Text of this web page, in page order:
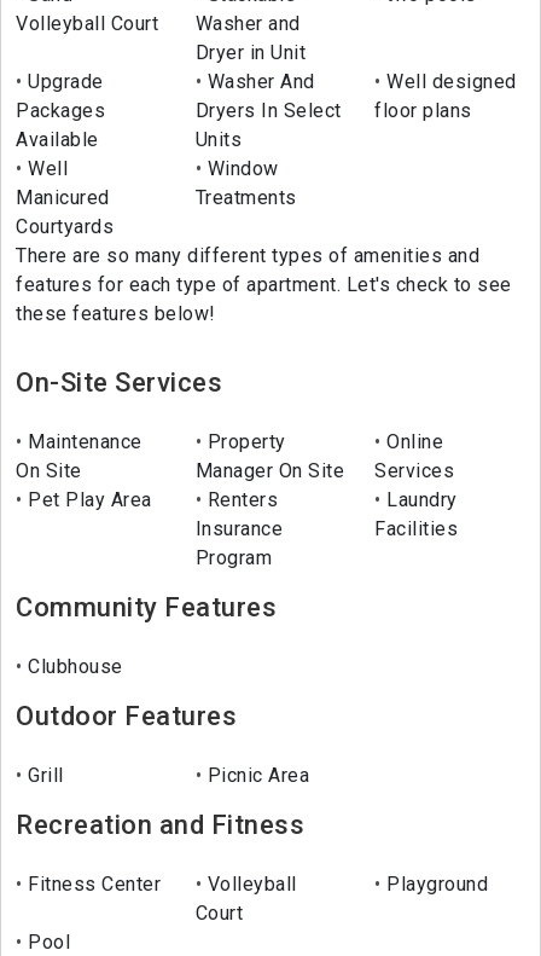
Volleyball Court
Washer and
Dryer in Unit
Upgrade
Packages
Available
Washer And
Dryers In Select
Units
Well designed
floor plans
Well
Manicured
Courtyards
Window
Treatments
There are so many different types of amenities and
features for each type of apartment. Let's check to see
these features below!
On-Site Services
Maintenance
On Site
Property
Manager On Site
Online
Services
Pet Play Area
Renters
Insurance
Program
Laundry
Facilities
Community Features
Clubhouse
Outdoor Features
Grill Picnic Area
Recreation and Fitness
Fitness Center
Volleyball
Court
Playground
Pool